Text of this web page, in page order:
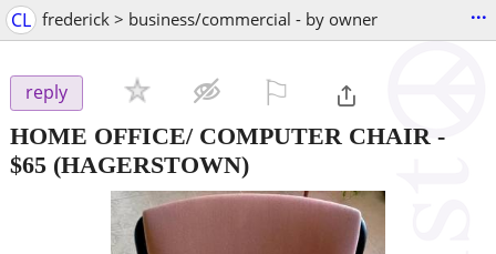
CL frederick > business/commercial - by owner ...
reply
HOME OFFICE/ COMPUTER CHAIR -
$65 (HAGERSTOWN)